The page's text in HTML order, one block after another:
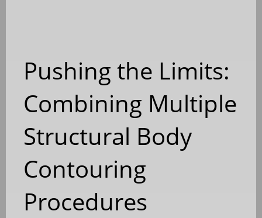
Pushing the Limits:
Combining Multiple
Structural Body
Contouring
Procedures